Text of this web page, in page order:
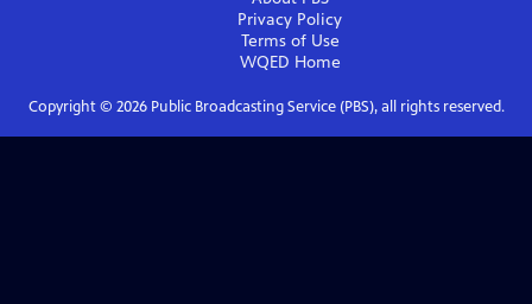
Privacy Policy
Terms of Use
WQED Home
Copyright © 2026Public Broadcasting Service (PBS), all rights reserved.